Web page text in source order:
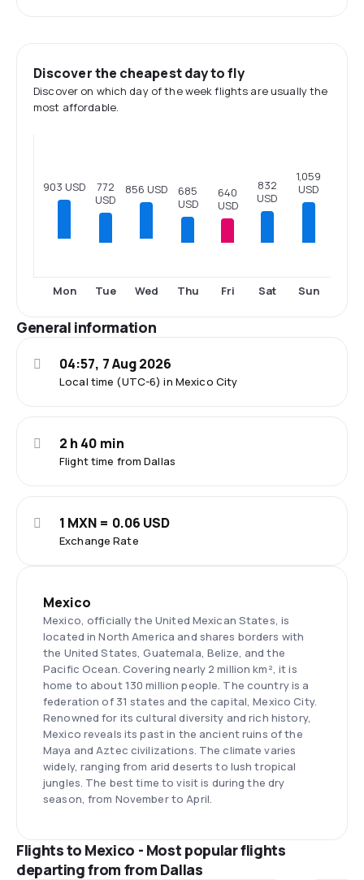
Discover the cheapest day to fly
Discover on which day of the week flights are usually the
most affordable.
903 USD
Mon
772
USD
Tue
856 USD
Wed
685
USD
Thu
640
USD
Fri
832
USD
Sat
1,059
USD
Sun
General information
Local time (UTC-6) in Mexico City
04:57, 7 Aug 2026
Flight time from Dallas
2 h 40 min
Exchange Rate
1 MXN = 0.06 USD
Mexico
Mexico, officially the United Mexican States, is
located in North America and shares borders with
the United States, Guatemala, Belize, and the
Pacific Ocean. Covering nearly 2 million km², it is
home to about 130 million people. The country is a
federation of 31 states and the capital, Mexico City.
Renowned for its cultural diversity and rich history,
Mexico reveals its past in the ancient ruins of the
Maya and Aztec civilizations. The climate varies
widely, ranging from arid deserts to lush tropical
jungles. The best time to visit is during the dry
season, from November to April.
Flights to Mexico - Most popular flights
departing from from Dallas